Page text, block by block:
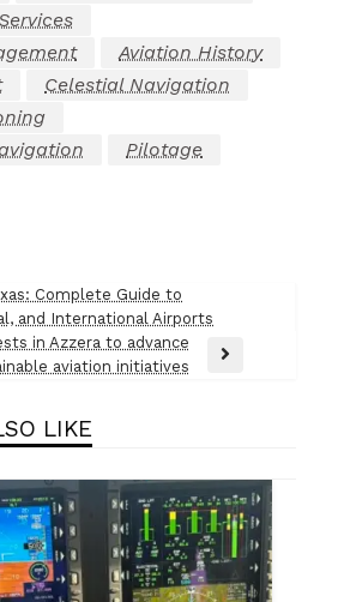
Aviation History
Celestial Navigation
Pilotage
Complete Guide to
and International Airports
in Azzera to advance
aviation initiatives
LIKE